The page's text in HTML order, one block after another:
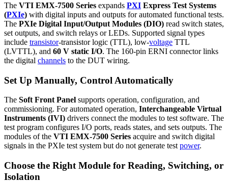
The VTI EMX-7500 Series expands PXI Express Test Systems
(PXIe) with digital inputs and outputs for automated functional tests.
The PXIe Digital Input/Output Modules (DIO) read switch states,
set outputs, and switch relays or LEDs. Supported signal types
include transistor-transistor logic (TTL), low-voltage TTL
(LVTTL), and 60 V static I/O. The 160-pin ERNI connector links
the digital channels to the DUT wiring.
Set Up Manually, Control Automatically
The Soft Front Panel supports operation, configuration, and
commissioning. For automated operation, Interchangeable Virtual
Instruments (IVI) drivers connect the modules to test software. The
test program configures I/O ports, reads states, and sets outputs. The
modules of the VTI EMX-7500 Series acquire and switch digital
signals in the PXIe test system but do not generate test power.
Choose the Right Module for Reading, Switching, or
Isolation